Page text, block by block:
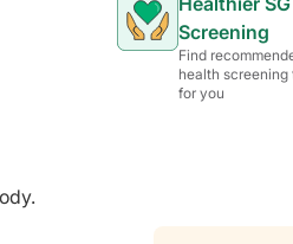
Screening
Find
health screening
for you